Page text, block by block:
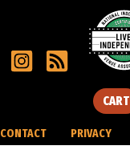
CART
CONTACT PRIVACY